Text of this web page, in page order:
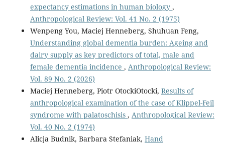
expectancy estimations in human biology ,
Anthropological Review: Vol. 41 No. 2 (1975)
Wenpeng You, Maciej Henneberg, Shuhuan Feng,
Understanding global dementia burden: Ageing and
dairy supply as key predictors of total, male and
female dementia incidence , Anthropological Review:
Vol. 89 No. 2 (2026)
Maciej Henneberg, Piotr OtockiOtocki, Results of
anthropological examination of the case of Klippel-Feil
syndrome with palatoschisis , Anthropological Review:
Vol. 40 No. 2 (1974)
Alicja Budnik, Barbara Stefaniak, Hand